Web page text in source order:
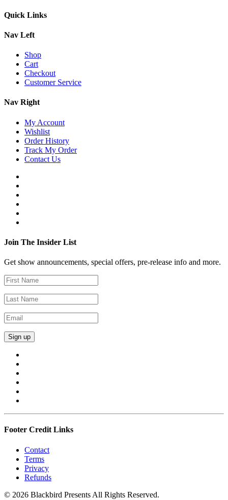
Quick Links
Nav Left
Shop
Cart
Checkout
Customer Service
Nav Right
My Account
Wishlist
Order History
Track My Order
Contact Us
Join The Insider List
Get show announcements, special offers, pre-release info and more.
Footer Credit Links
Contact
Terms
Privacy
Refunds
© 2026 Blackbird Presents All Rights Reserved.